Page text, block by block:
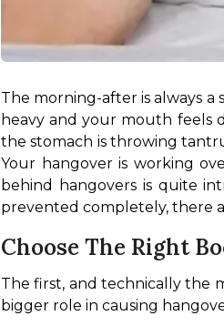
The morning-after is always
heavy and your mouth feels
the stomach is throwing
Your hangover is working
behind hangovers is quite
prevented completely, there
Choose The Right
The first, and technically the
bigger role in causing